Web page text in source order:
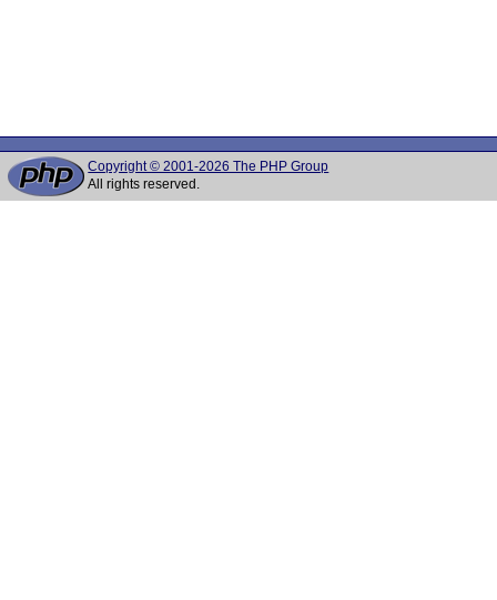
Copyright © 2001-2026 The PHP Group
All rights reserved.